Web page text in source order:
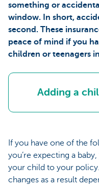
something or
window. In short,
second. These
peace of mind if you
children or teenagers
Adding a
If you have one of the
you’re expecting a
your child to your
changes as a result